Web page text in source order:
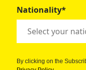
Nationality*
By clicking on the